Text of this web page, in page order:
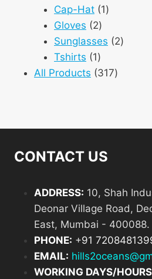
products
Cap-Hat 11
Gloves 22
products
Sunglasses 22
Tshirts 11
product
All Products 317317
CONTACT US
ADDRESS: 10, Shah
Deonar Village Road,
East, Mumbai - 400088.
PHONE: +91
EMAIL:
WORKING DAYS/